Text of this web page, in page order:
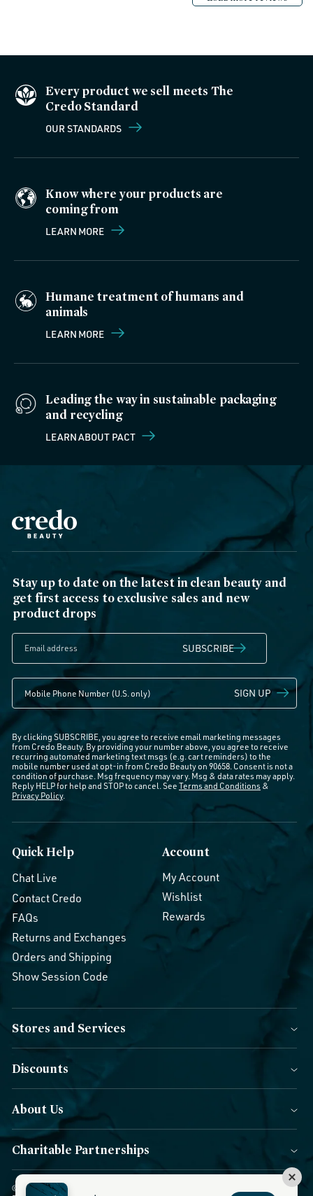
Every product we sell meets The
Credo Standard
OUR STANDARDS
Know where your products are
coming from
LEARN MORE
Humane treatment of humans and
animals
LEARN MORE
Leading the way in sustainable packaging
and recycling
LEARN ABOUT PACT
Stay up to date on the latest in clean beauty and
get first access to exclusive sales and new
product drops
SUBSCRIBE
SIGN UP
By clicking SUBSCRIBE, you agree to receive email marketing messages
from Credo Beauty. By providing your number above, you agree to receive
recurring automated marketing text msgs (e.g. cart reminders) to the
mobile number used at opt-in from Credo Beauty on 90658. Consent is not a
condition of purchase. Msg frequency may vary. Msg & data rates may apply.
Reply HELP for help and STOP to cancel. See Terms and Conditions &
Privacy Policy.
Quick Help
Chat Live
Contact Credo
FAQs
Returns and Exchanges
Orders and Shipping
Show Session Code
Account
My Account
Wishlist
Rewards
Stores and Services
Discounts
About Us
Charitable Partnerships
© 2026 Credo Beauty. All Rights Reserved.